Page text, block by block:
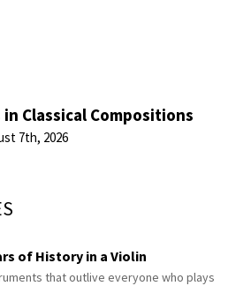
in Classical Compositions
7th, 2026
of History in a Violin
that outlive everyone who plays